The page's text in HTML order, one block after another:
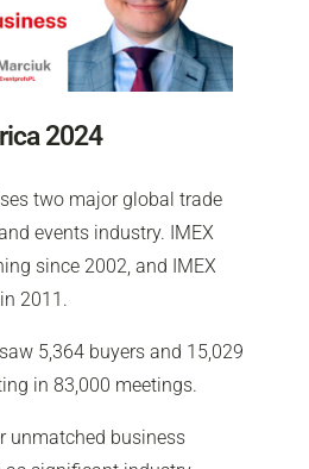
2024
two major global trade
events industry. IMEX
since 2002, and IMEX
2011.
5,364 buyers and 15,029
in 83,000 meetings.
unmatched business